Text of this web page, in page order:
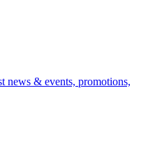
news & events, promotions,